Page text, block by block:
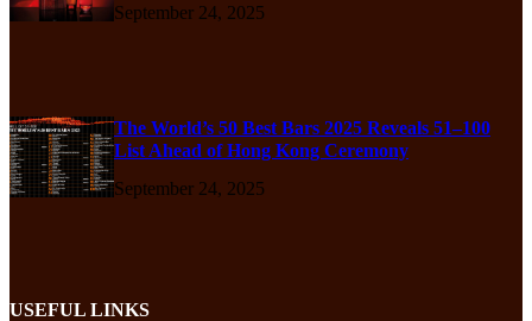
September 24, 2025
The World’s 50 Best Bars 2025 Reveals 51–100
List Ahead of Hong Kong Ceremony
September 24, 2025
USEFUL LINKS